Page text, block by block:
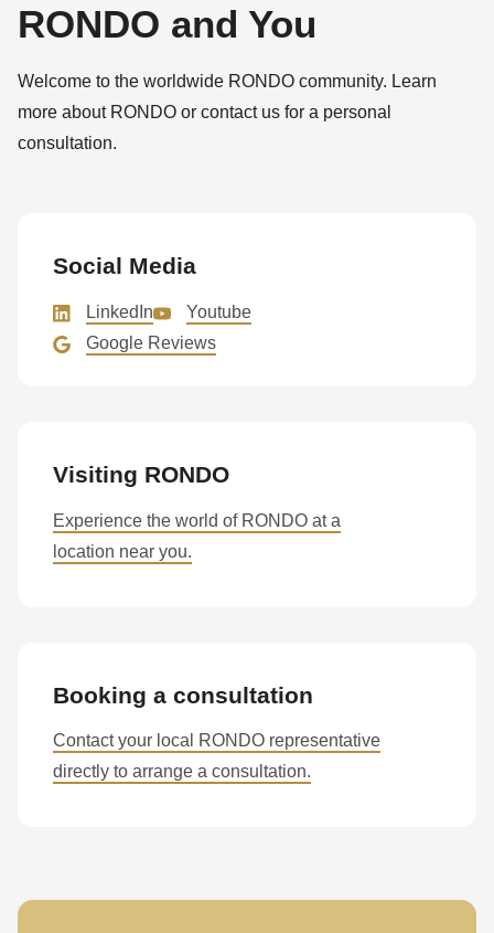
RONDO and You
Welcome to the worldwide RONDO community. Learn
more about RONDO or contact us for a personal
consultation.
Social Media
LinkedIn
Youtube
Google Reviews
Visiting RONDO
Experience the world of RONDO at a
location near you.
Booking a consultation
Contact your local RONDO representative
directly to arrange a consultation.